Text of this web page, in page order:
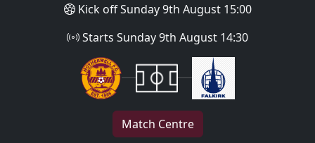
Kick off Sunday 9th August 15:00
Starts Sunday 9th August 14:30
Match Centre